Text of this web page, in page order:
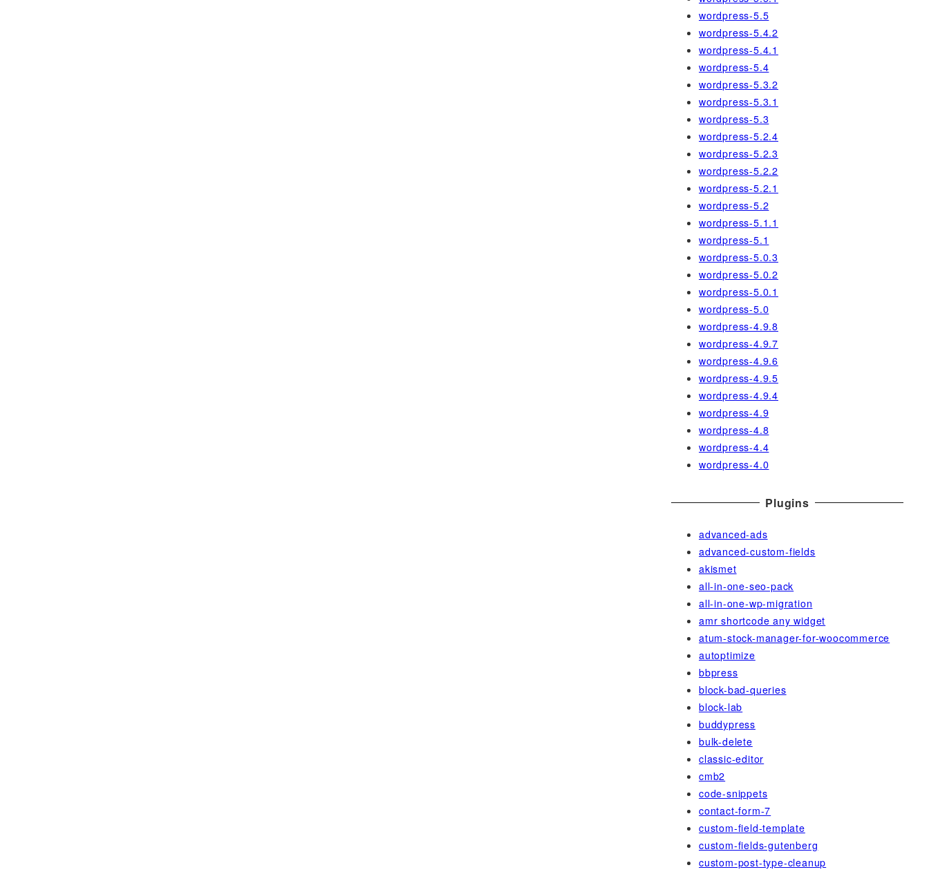
wordpress-5.5
wordpress-5.4.2
wordpress-5.4.1
wordpress-5.4
wordpress-5.3.2
wordpress-5.3.1
wordpress-5.3
wordpress-5.2.4
wordpress-5.2.3
wordpress-5.2.2
wordpress-5.2.1
wordpress-5.2
wordpress-5.1.1
wordpress-5.1
wordpress-5.0.3
wordpress-5.0.2
wordpress-5.0.1
wordpress-5.0
wordpress-4.9.8
wordpress-4.9.7
wordpress-4.9.6
wordpress-4.9.5
wordpress-4.9.4
wordpress-4.9
wordpress-4.8
wordpress-4.4
wordpress-4.0
Plugins
advanced-ads
advanced-custom-fields
akismet
all-in-one-seo-pack
all-in-one-wp-migration
amr shortcode any widget
atum-stock-manager-for-woocommerce
autoptimize
bbpress
block-bad-queries
block-lab
buddypress
bulk-delete
classic-editor
cmb2
code-snippets
contact-form-7
custom-field-template
custom-fields-gutenberg
custom-post-type-cleanup